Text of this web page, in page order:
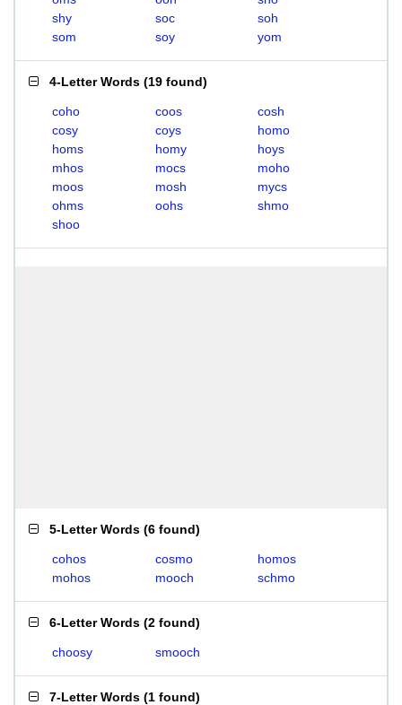
shy
soc
soh
som
soy yom
4-Letter Words (19 found)
coho coos
cosh
cosy
coys
homo
homs
homy
hoys
mhos
mocs
moho
moos
mosh
mycs
ohms
oohs
shmo
shoo
5-Letter Words (6 found)
cohos cosmo
homos
mohos
mooch schmo
6-Letter Words (2 found)
choosy smooch
7-Letter Words (1 found)